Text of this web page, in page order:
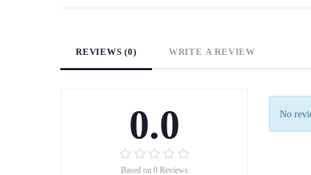
REVIEWS (0) WRITE A REVIEW
0.0
Based on 0 Reviews
No